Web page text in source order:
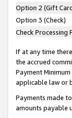
Option 2 (Gift
Option 3 (Check)
Check Processing
If at any time
the accrued
Payment
applicable law or
Payments made
amounts payable